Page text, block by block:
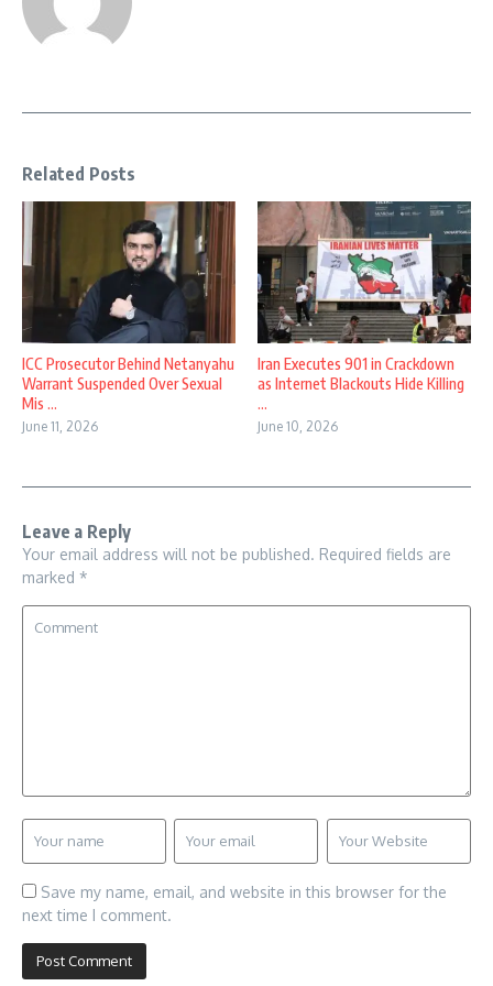
Related Posts
ICC Prosecutor Behind Netanyahu
Warrant Suspended Over Sexual
Mis ...
June 11, 2026
Iran Executes 901 in Crackdown
as Internet Blackouts Hide Killing
...
June 10, 2026
Leave a Reply
Your email address will not be published. Required fields are
marked *
Save my name, email, and website in this browser for the
next time I comment.